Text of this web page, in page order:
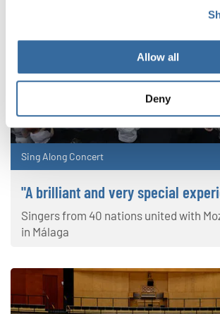
Allow all
Deny
Sing Along Concert
"A brilliant and very special
Singers from 40 nations united with
in Málaga